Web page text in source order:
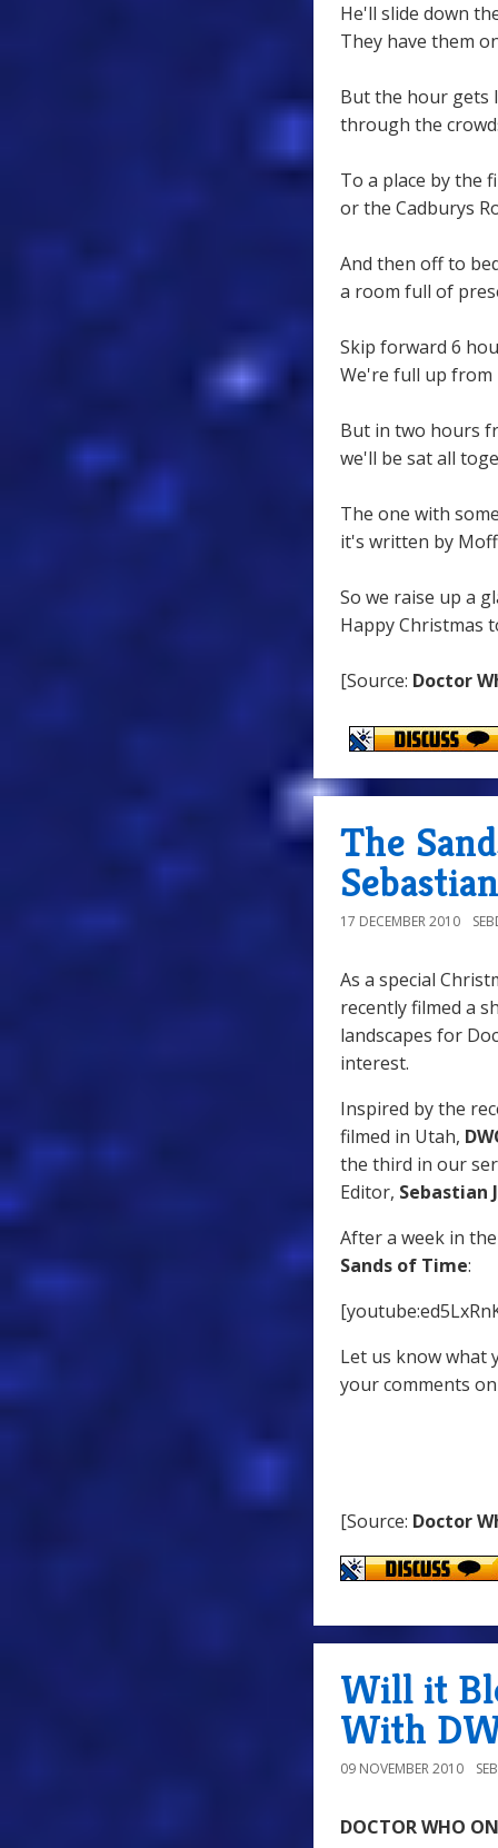
He'll slide down
They have them
But the hour gets
through the
To a place by the
or the Cadburys
And then off to
a room full of
Skip forward 6
We're full up from
But in two hours
we'll be sat all
The one with
it's written by
So we raise up a
Happy Christmas
[Source: Doctor
The
17 DECEMBER 2010
As a special
recently filmed a
landscapes for
interest.
Inspired by the
filmed in Utah,
the third in our
Editor, Sebastian
After a week in
Sands of Time:
Let us know what
your comments
[Source: Doctor
Will it
With
09 NOVEMBER 2010
DOCTOR WHO